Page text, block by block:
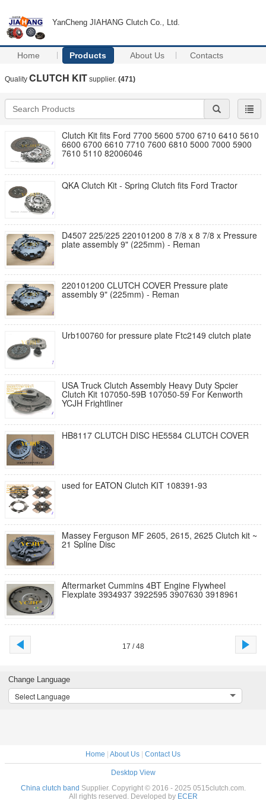
YanCheng JIAHANG Clutch Co., Ltd.
Home Products About Us Contacts
Quality CLUTCH KIT supplier. (471)
Clutch Kit fits Ford 7700 5600 5700 6710 6410 5610
6600 6700 6610 7710 7600 6810 5000 7000 5900
7610 5110 82006046
QKA Clutch Kit - Spring Clutch fits Ford Tractor
D4507 225/225 220101200 8 7/8 x 8 7/8 x Pressure
plate assembly 9" (225mm) - Reman
220101200 CLUTCH COVER Pressure plate
assembly 9" (225mm) - Reman
Urb100760 for pressure plate Ftc2149 clutch plate
USA Truck Clutch Assembly Heavy Duty Spcier
Clutch Kit 107050-59B 107050-59 For Kenworth
YCJH Frightliner
HB8117 CLUTCH DISC HE5584 CLUTCH COVER
used for EATON Clutch KIT 108391-93
Massey Ferguson MF 2605, 2615, 2625 Clutch kit ~
21 Spline Disc
Aftermarket Cummins 4BT Engine Flywheel
Flexplate 3934937 3922595 3907630 3918961
17 / 48
Change Language
Select Language
Home About Us Contact Us
Desktop View
China clutch band Supplier. Copyright © 2016 - 2025 0515clutch.com.
All rights reserved. Developed by ECER